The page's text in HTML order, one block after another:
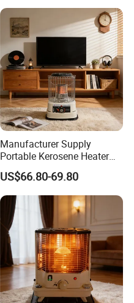
Manufacturer Supply
Portable Kerosene Heater
20000 BTU for Indoor
Outdoor Home Patio
US$66.80-69.80